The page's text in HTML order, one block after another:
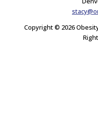
Copyright © 2026